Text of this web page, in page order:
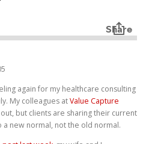
again for my healthcare consulting
My colleagues atValue Capture
but clients are sharing their current
new normal, not the old normal.